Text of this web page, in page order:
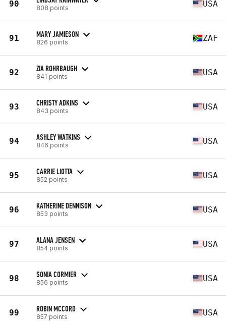
90 808 points USA
91 MARY JAMIESON
826 points ZAF
92 ZIA ROHRBAUGH
841 points USA
93 CHRISTY ADKINS
843 points USA
94 ASHLEY WATKINS
846 points USA
95 CARRIE LIOTTA
852 points USA
96 KATHERINE DENNISON
853 points USA
97 ALANA JENSEN
854 points USA
98 SONIA CORMIER
856 points USA
99 ROBIN MCCORD
857 points USA